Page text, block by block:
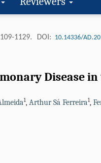
1129. DOI: 10.14336/
Disease
1, Arthur Sá Ferreira1,